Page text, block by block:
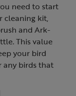
need to start
cleaning kit,
and Ark-
This value
your bird
any birds that